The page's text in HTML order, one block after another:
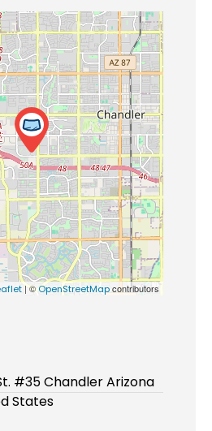
| ©OpenStreetMapcontributors
#35 Chandler Arizona
States